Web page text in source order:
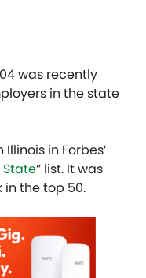
was recently
in the state
in Forbes’
State” list. It was
the top 50.